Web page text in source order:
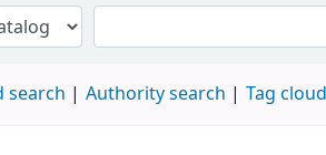
search Authority search Tag cloud